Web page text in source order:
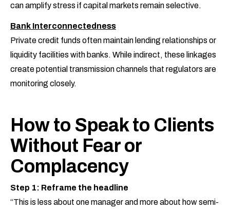
can amplify stress if capital markets remain selective.
Bank Interconnectedness
Private credit funds often maintain lending relationships or
liquidity facilities with banks. While indirect, these linkages
create potential transmission channels that regulators are
monitoring closely.
How to Speak to Clients
Without Fear or
Complacency
Step 1: Reframe the headline
“This is less about one manager and more about how semi-